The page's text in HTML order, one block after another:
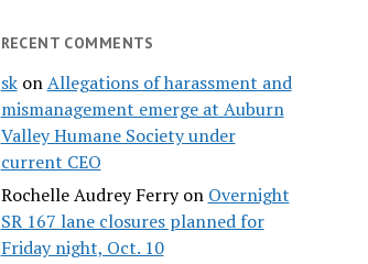
RECENT COMMENTS
skonAllegations of harassment and
mismanagement emerge at Auburn
Valley Humane Society under
current CEO
Rochelle Audrey Ferryon Overnight
SR 167 lane closures planned for
Friday night, Oct. 10